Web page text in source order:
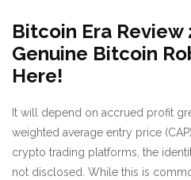
Bitcoin Era Review
Genuine Bitcoin
Here!
It will depend on accrued profit
weighted average entry price
crypto trading platforms, the
not disclosed. While this is